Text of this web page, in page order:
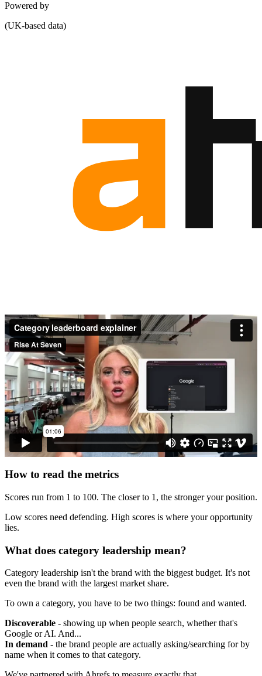
Powered by
(UK-based data)
How to read the metrics
Scores run from 1 to 100. The closer to 1, the stronger your position.
Low scores need defending. High scores is where your opportunity
lies.
What does category leadership mean?
Category leadership isn't the brand with the biggest budget. It's not
even the brand with the largest market share.
To own a category, you have to be two things: found and wanted.
Discoverable - showing up when people search, whether that's
Google or AI. And...
In demand - the brand people are actually asking/searching for by
name when it comes to that category.